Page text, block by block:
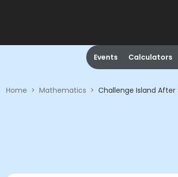
Events Calculators
Home > Mathematics > Challenge Island After